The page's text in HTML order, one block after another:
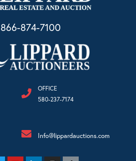
866-874-7100
OFFICE
580-237-7174
Info@lippardauctions.com